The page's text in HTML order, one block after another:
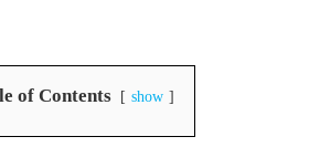
of Contents show